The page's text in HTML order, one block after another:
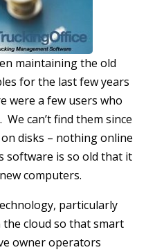
maintaining the old
for the last few years
were a few users who
can’t find them since
disks – nothing online
software is so old that it
computers.
particularly
cloud so that smart
owner operators